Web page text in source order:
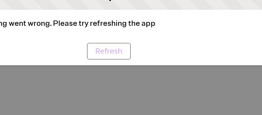
went wrong. Please try refreshing the app
Refresh